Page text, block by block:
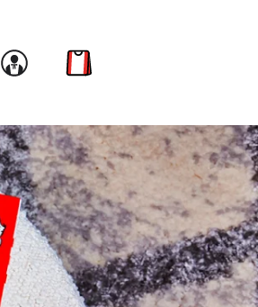
Link to account
Link to cart